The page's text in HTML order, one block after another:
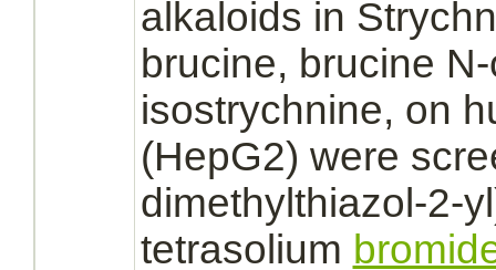
alkaloids in
brucine, brucine
isostrychnine, on
(HepG2) were
dimethylthiazol-2-
tetrasolium